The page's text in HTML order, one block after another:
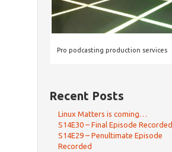
Pro podcasting production services
Recent Posts
Linux Matters is coming…
S14E30 – Final Episode Recorded
S14E29 – Penultimate Episode
Recorded